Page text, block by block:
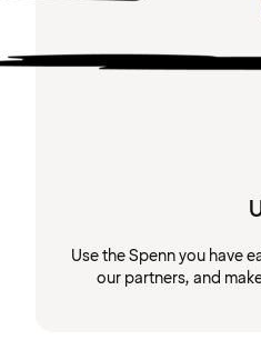
Use the Spenn you have
our partners, and